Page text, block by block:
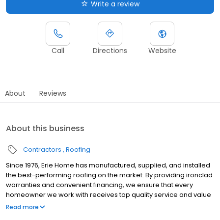
Write a review
Call Directions Website
About Reviews
About this business
Contractors Roofing
Since 1976, Erie Home has manufactured, supplied, and installed
the best-performing roofing on the market. By providing ironclad
warranties and convenient financing, we ensure that every
homeowner we work with receives top quality service and value
for their homes and properties. Erie Home professionals are the
Read more